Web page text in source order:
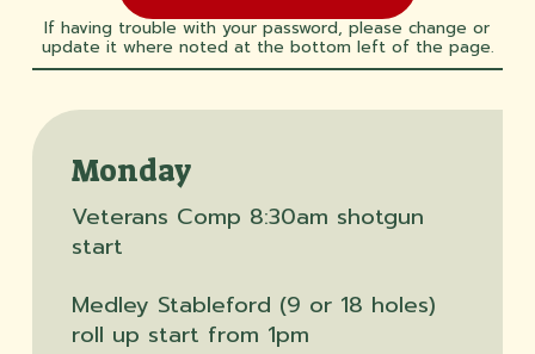
If having trouble with your password, please change or
update it where noted at the bottom left of the page.
Monday
Veterans Comp 8:30am shotgun
start
Medley Stableford (9 or 18 holes)
roll up start from 1pm